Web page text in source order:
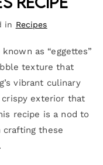
in Recipes
as “eggettes”
texture that
vibrant culinary
crispy exterior that
recipe is a nod to
these